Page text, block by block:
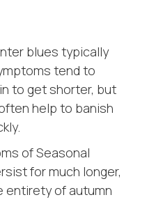
blues typically
tend to
to get shorter, but
help to banish
of Seasonal
for much longer,
entirety of autumn